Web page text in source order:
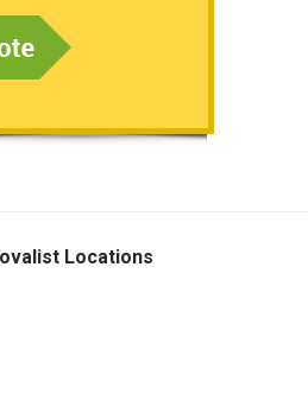
Locations